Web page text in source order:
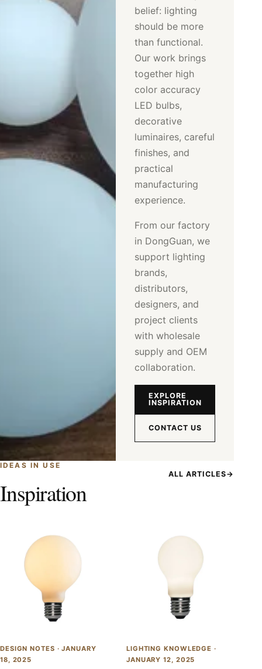
belief: lighting
should be more
than functional.
Our work brings
together high
color accuracy
LED bulbs,
decorative
luminaires, careful
finishes, and
practical
manufacturing
experience.
From our factory
in DongGuan, we
support lighting
brands,
distributors,
designers, and
project clients
with wholesale
supply and OEM
collaboration.
EXPLORE
INSPIRATION
CONTACT US
IDEAS IN USE
Inspiration
ALL ARTICLES→
DESIGN NOTES ·JANUARY
18, 2025
LIGHTING KNOWLEDGE ·
JANUARY 12, 2025